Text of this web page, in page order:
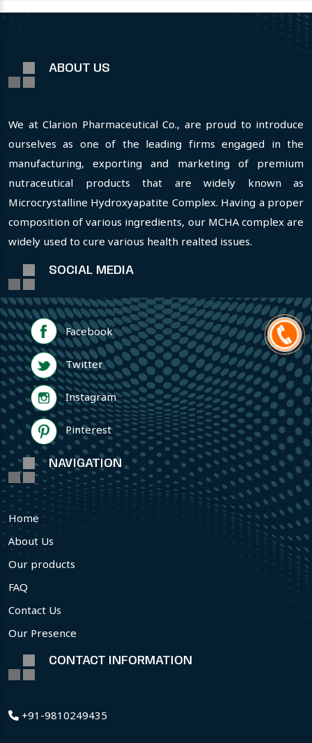
ABOUT US
We at Clarion Pharmaceutical Co., are proud to introduce
ourselves as one of the leading firms engaged in the
manufacturing, exporting and marketing of premium
nutraceutical products that are widely known as
Microcrystalline Hydroxyapatite Complex. Having a proper
composition of various ingredients, our MCHA complex are
widely used to cure various health realted issues.
SOCIAL MEDIA
Facebook
Twitter
Instagram
Pinterest
NAVIGATION
Home
About Us
Our products
FAQ
Contact Us
Our Presence
CONTACT INFORMATION
+91-9810249435